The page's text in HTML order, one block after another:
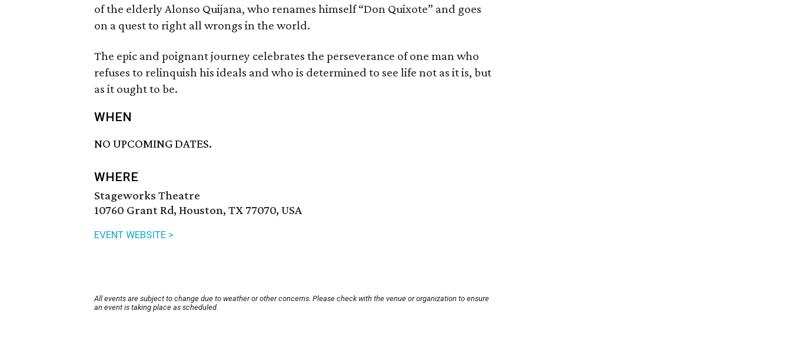
of the elderly Alonso Quijana, who renames himself “Don Quixote” and goes
on a quest to right all wrongs in the world.
The epic and poignant journey celebrates the perseverance of one man who
refuses to relinquish his ideals and who is determined to see life not as it is, but
as it ought to be.
WHEN
NO UPCOMING DATES.
WHERE
Stageworks Theatre
10760 Grant Rd, Houston, TX 77070, USA
EVENT WEBSITE >
All events are subject to change due to weather or other concerns. Please check with the venue or organization to ensure
an event is taking place as scheduled.